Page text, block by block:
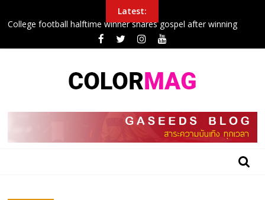
to
Latest:
College football halftime winner shares gospel after winning
How to maximize your credit card’s value
New airplane seat design will make it easier to sleep in economy
Inside the 24 hours that John boxing
BLOG
GASEEDS